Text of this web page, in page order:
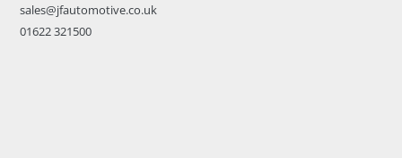
sales@jfautomotive.co.uk
01622 321500